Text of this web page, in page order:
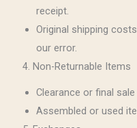
receipt.
Original shipping
our error.
4. Non-Returnable Items
Clearance or final sale
Assembled or used